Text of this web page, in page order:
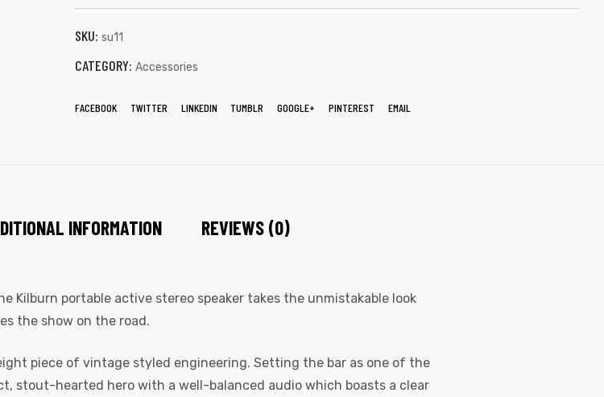
SKU: su11
CATEGORY: Accessories
FACEBOOK TWITTER LINKEDIN TUMBLR GOOGLE+ PINTEREST EMAIL
INFORMATION REVIEWS (0)
Kilburn portable active stereo speaker takes the unmistakable look
the show on the road.
piece of vintage styled engineering. Setting the bar as one of the
stout-hearted hero with a well-balanced audio which boasts a clear